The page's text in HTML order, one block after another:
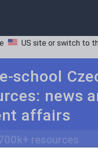
US site or switch to
school
news
affairs